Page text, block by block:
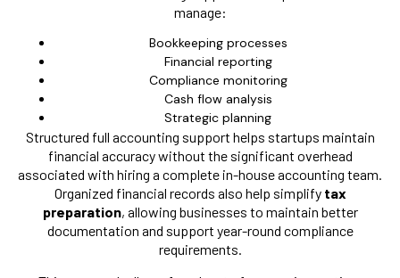
manage:
Bookkeeping processes
Financial reporting
Compliance monitoring
Cash flow analysis
Strategic planning
Structured full accounting support helps startups maintain
financial accuracy without the significant overhead
associated with hiring a complete in-house accounting team.
Organized financial records also help simplify tax
preparation, allowing businesses to maintain better
documentation and support year-round compliance
requirements.